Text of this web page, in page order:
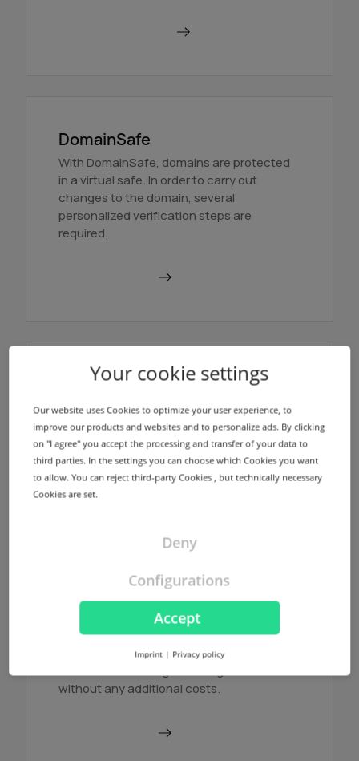
DomainSafe
With DomainSafe, domains are protected
in a virtual safe. In order to carry out
changes to the domain, several
personalized verification steps are
required.
Name servers
We offer a redundant name server
infrastructure using different locations in
Germany and USA for every registered
domain without any additional costs.
NodeSecure Anycast
NodeSecure is the Anycast Service
provided by InterNetX. NodeSecure allows
DNS zones to be signed using DNSSEC
without any additional costs.
Your cookie settings
Our website uses Cookies to optimize your user experience, to
improve our products and websites and to personalize ads. By clicking
on "I agree" you accept the processing and transfer of your data to
third parties. In the settings you can choose which Cookies you want
to allow. You can reject third-party Cookies , but technically necessary
Cookies are set.
Accept
Deny
Configurations
Imprint | Privacy policy